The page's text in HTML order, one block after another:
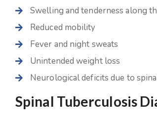
Swelling and tenderness along
Reduced mobility
Fever and night sweats
Unintended weight loss
Neurological deficits due to
Spinal Tuberculosis